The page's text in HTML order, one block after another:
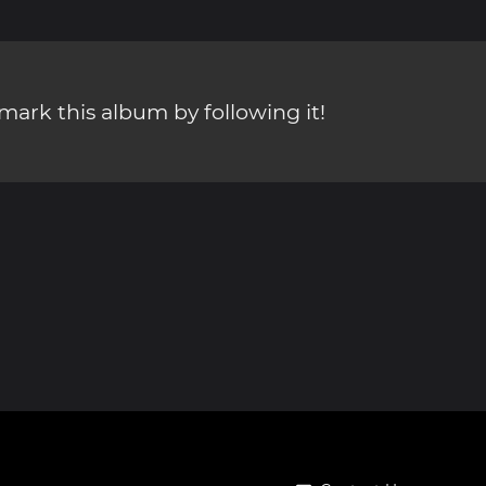
this album by following it!